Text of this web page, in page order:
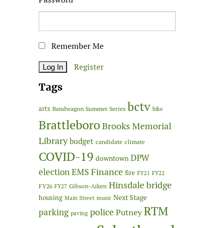
Remember Me
Register
Tags
arts Bandwagon Summer Series bctv bike
BrattleboroBrooks Memorial
Library budget candidate climate
COVID-19 downtown DPW
electionEMSFinance fire FY21 FY22
FY26 FY27 Gibson-Aiken Hinsdale bridge
housing Main Street music Next Stage
parking paving policePutneyRTM